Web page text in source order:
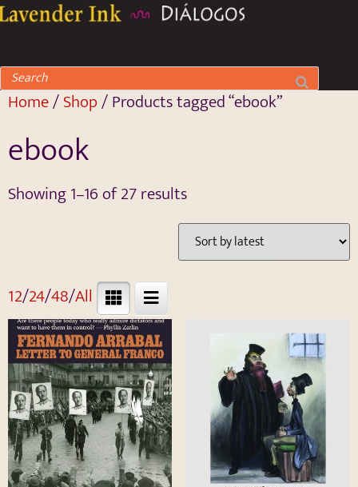
Home/Shop/ Products tagged “ebook”
ebook
Showing 1–16 of 27 results
12/24/48/All